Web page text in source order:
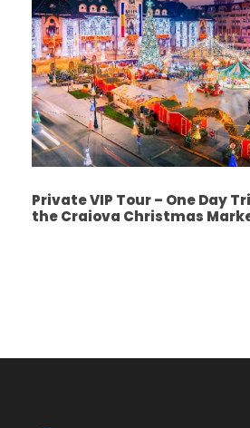
amazing, you can find a small
soccer field, and a children’s
The place is also used for various
(athletic competitions and as a
sports teams), a sanatorium for
sick or as a scenery for the film
After visiting the Salt Mine, the
history of salt exploitation and its
importance.
Private VIP Tour – One Day
the Craiova Christmas